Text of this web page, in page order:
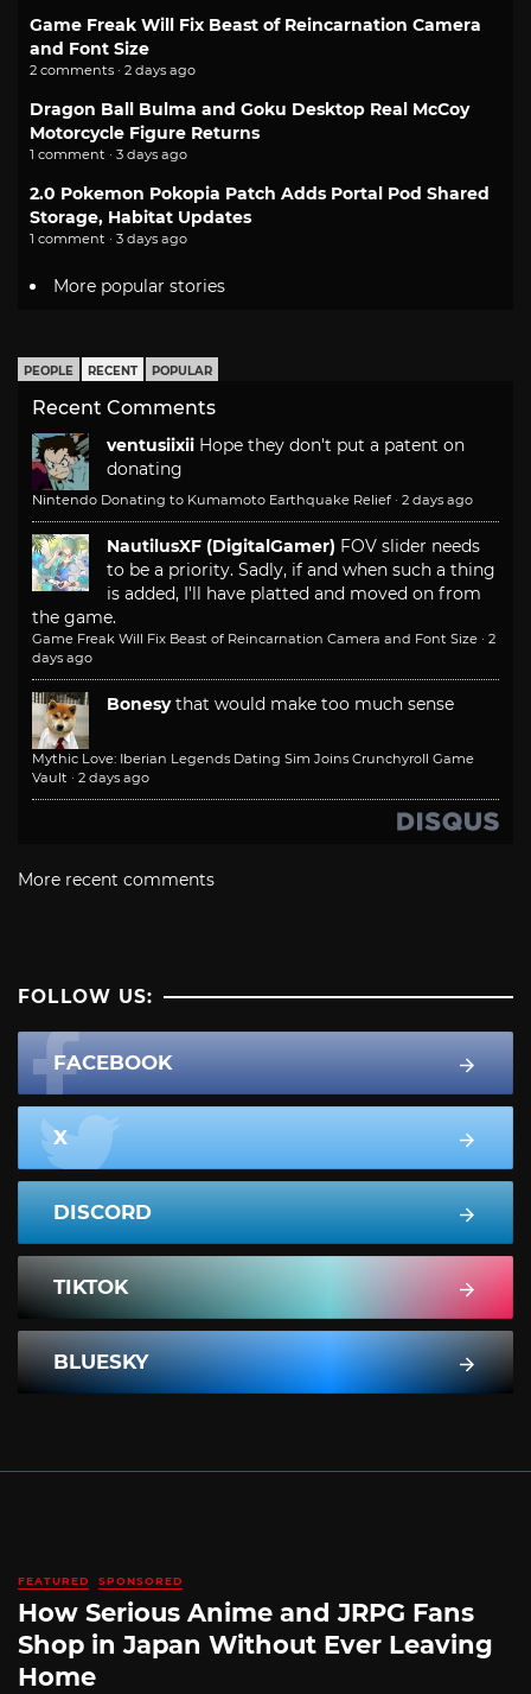
Game Freak Will Fix Beast of Reincarnation Camera
and Font Size
2 comments · 2 days ago
Dragon Ball Bulma and Goku Desktop Real McCoy
Motorcycle Figure Returns
1 comment · 3 days ago
2.0 Pokemon Pokopia Patch Adds Portal Pod Shared
Storage, Habitat Updates
1 comment · 3 days ago
More popular stories
PEOPLE RECENT POPULAR
Recent Comments
ventusiixii Hope they don't put a patent on
donating
Nintendo Donating to Kumamoto Earthquake Relief · 2 days ago
NautilusXF (DigitalGamer) FOV slider needs
to be a priority. Sadly, if and when such a thing
is added, I'll have platted and moved on from
the game.
Game Freak Will Fix Beast of Reincarnation Camera and Font Size · 2
days ago
Bonesy that would make too much sense
Mythic Love: Iberian Legends Dating Sim Joins Crunchyroll Game
Vault · 2 days ago
More recent comments
FOLLOW US:
FACEBOOK
X
DISCORD
TIKTOK
BLUESKY
FEATURED SPONSORED
How Serious Anime and JRPG Fans
Shop in Japan Without Ever Leaving
Home